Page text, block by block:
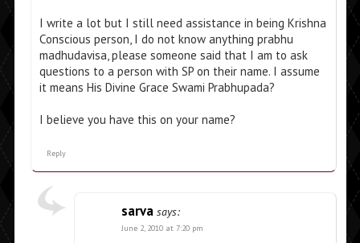
I write a lot but I still need assistance in being Krishna
Conscious person, I do not know anything prabhu
madhudavisa, please someone said that I am to ask
questions to a person with SP on their name. I assume
it means His Divine Grace Swami Prabhupada?
I believe you have this on your name?
Reply
sarva says:
June 2, 2010 at 7:20 pm